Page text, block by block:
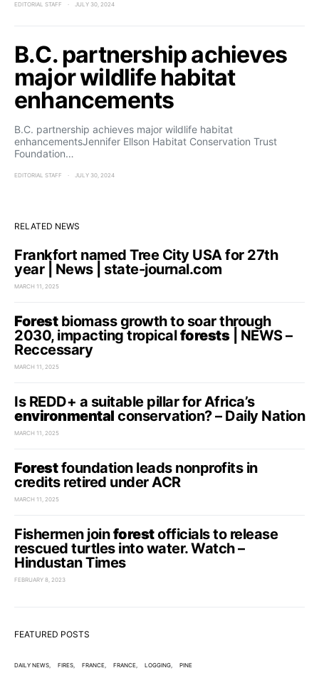
EDITORIAL STAFF JULY 30, 2024
B.C. partnership achieves
major wildlife habitat
enhancements
B.C. partnership achieves major wildlife habitat
enhancementsJennifer Ellson Habitat Conservation Trust
Foundation…
EDITORIAL STAFF JULY 30, 2024
RELATED NEWS
Frankfort named Tree City USA for 27th
year | News | state-journal.com
MARCH 11, 2025
Forestbiomass growth to soar through
2030, impacting tropicalforests| NEWS –
Reccessary
MARCH 11, 2025
Is REDD+ a suitable pillar for Africa’s
environmental conservation? – Daily Nation
MARCH 11, 2025
Forestfoundation leads nonprofits in
credits retired under ACR
MARCH 11, 2025
Fishermen joinforestofficials to release
rescued turtles into water. Watch –
Hindustan Times
FEBRUARY 8, 2023
FEATURED POSTS
DAILY NEWS FIRES FRANCE FRANCE LOGGING PINE